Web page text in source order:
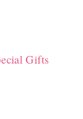
Gifts